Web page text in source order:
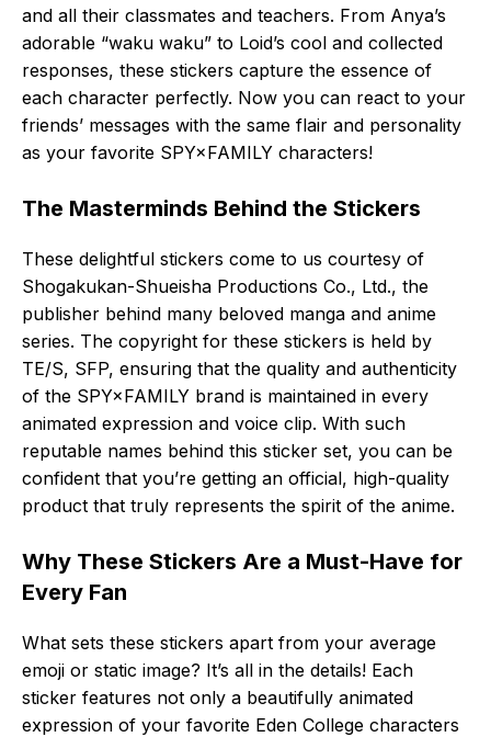
and all their classmates and teachers. From Anya’s
adorable “waku waku” to Loid’s cool and collected
responses, these stickers capture the essence of
each character perfectly. Now you can react to your
friends’ messages with the same flair and personality
as your favorite SPY×FAMILY characters!
The Masterminds Behind the Stickers
These delightful stickers come to us courtesy of
Shogakukan-Shueisha Productions Co., Ltd., the
publisher behind many beloved manga and anime
series. The copyright for these stickers is held by
TE/S, SFP, ensuring that the quality and authenticity
of the SPY×FAMILY brand is maintained in every
animated expression and voice clip. With such
reputable names behind this sticker set, you can be
confident that you’re getting an official, high-quality
product that truly represents the spirit of the anime.
Why These Stickers Are a Must-Have for
Every Fan
What sets these stickers apart from your average
emoji or static image? It’s all in the details! Each
sticker features not only a beautifully animated
expression of your favorite Eden College characters